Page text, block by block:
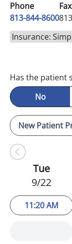
Phone
813-844-8600
Fax
Insurance:
Has the patient
No
Tue
9/22
11:20 AM